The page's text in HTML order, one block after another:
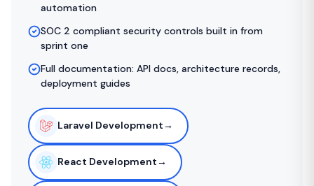
automation
SOC 2 compliant security controls built in from
sprint one
Full documentation: API docs, architecture records,
deployment guides
Laravel Development→
React Development→